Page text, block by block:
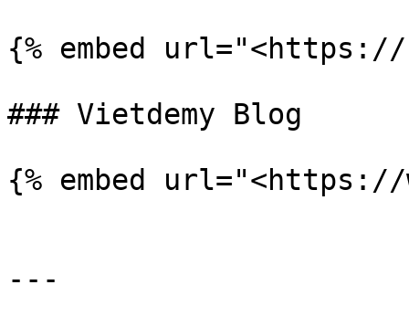
{% embed
### Vietdemy Blog
{% embed url="<https://
---